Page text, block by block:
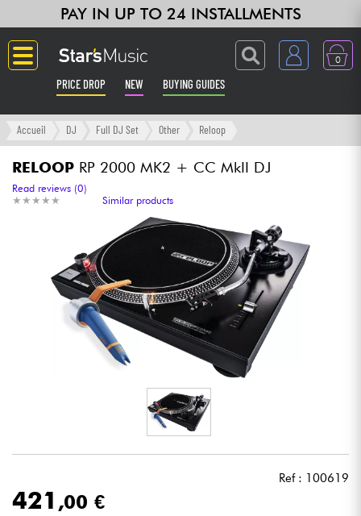
PAY IN UP TO 24 INSTALLMENTS
0
PRICE DROP NEW BUYING GUIDES
Langue
Guitar & Bass
Amp & Effect
Keyboards & Pianos
Synths & Samplers
Home-Studio
Live Sound
Accueil DJ Full DJ Set Other Reloop
RELOOP RP 2000 MK2 + CC MkII DJ
★ ★ ★ ★ ★
★ ★ ★ ★ ★
Read reviews (0)
Similar products
Ref : 100619
421 ,00 €